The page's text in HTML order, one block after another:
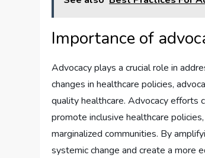
Importance of
Advocacy plays a crucial role in
changes in healthcare policies,
quality healthcare. Advocacy efforts
promote inclusive healthcare
marginalized communities. By
systemic change and create a more